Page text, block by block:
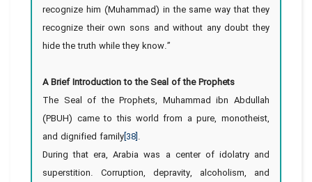
recognize him (Muhammad) in the same way that they
recognize their own sons and without any doubt they
hide the truth while they know.”
A Brief Introduction to the Seal of the Prophets
The Seal of the Prophets, Muhammad ibn Abdullah
(PBUH) came to this world from a pure, monotheist,
and dignified family[38].
During that era, Arabia was a center of idolatry and
superstition. Corruption, depravity, alcoholism, and